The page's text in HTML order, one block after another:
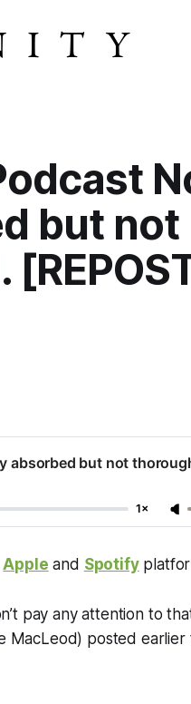
but not
absorbed but not
1×
Apple and Spotify
pay any attention to
MacLeod) posted earlier